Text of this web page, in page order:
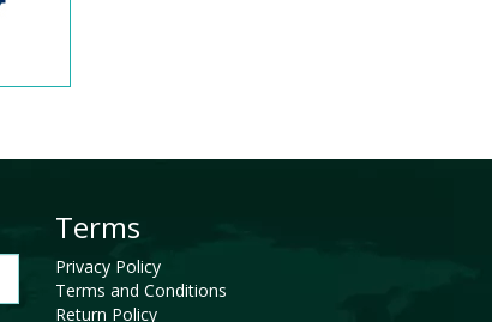
Terms
Privacy Policy
Terms and Conditions
Return Policy